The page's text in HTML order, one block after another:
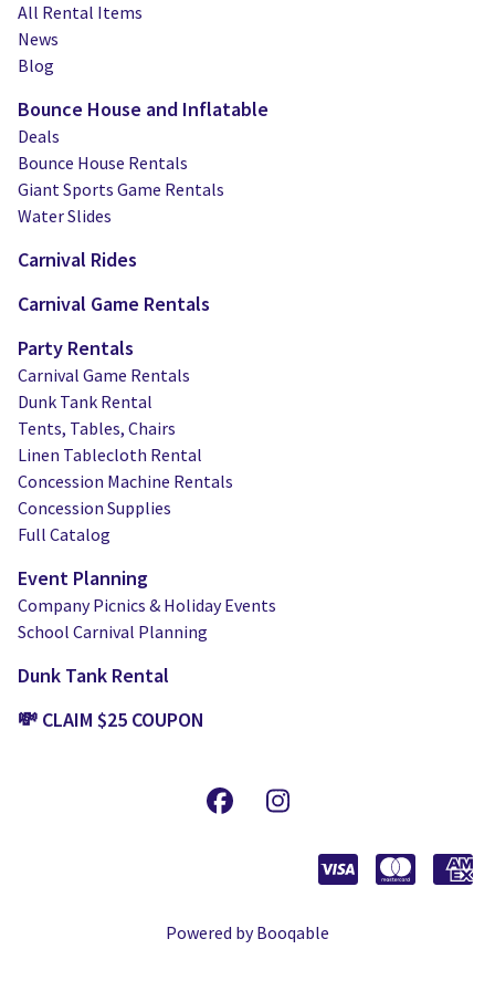
Dunk Tank Rental
Tents, Tables, Chairs
Linen Tablecloth Rental
Concession Machine Rentals
Concession Supplies
Company Picnics & Holiday Events
School Carnival Planning
All Rental Items
News
Blog
Bounce House and Inflatable
Deals
Bounce House Rentals
Giant Sports Game Rentals
Water Slides
Carnival Rides
Carnival Game Rentals
Party Rentals
Carnival Game Rentals
Dunk Tank Rental
Tents, Tables, Chairs
Linen Tablecloth Rental
Concession Machine Rentals
Concession Supplies
Full Catalog
Event Planning
Company Picnics & Holiday Events
School Carnival Planning
Dunk Tank Rental
💸 CLAIM $25 COUPON
Powered by Booqable